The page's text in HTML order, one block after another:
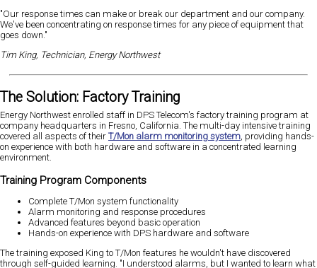
"Our response times can make or break our department and our company.
We've been concentrating on response times for any piece of equipment that
goes down."
Tim King, Technician, Energy Northwest
The Solution: Factory Training
Energy Northwest enrolled staff in DPS Telecom's factory training program at
company headquarters in Fresno, California. The multi-day intensive training
covered all aspects of their T/Mon alarm monitoring system, providing hands-
on experience with both hardware and software in a concentrated learning
environment.
Training Program Components
Complete T/Mon system functionality
Alarm monitoring and response procedures
Advanced features beyond basic operation
Hands-on experience with DPS hardware and software
The training exposed King to T/Mon features he wouldn't have discovered
through self-guided learning. "I understood alarms, but I wanted to learn what